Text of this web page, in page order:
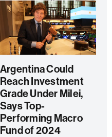
Argentina Could
Reach Investment
Grade Under Milei,
Says Top-
Performing Macro
Fund of 2024